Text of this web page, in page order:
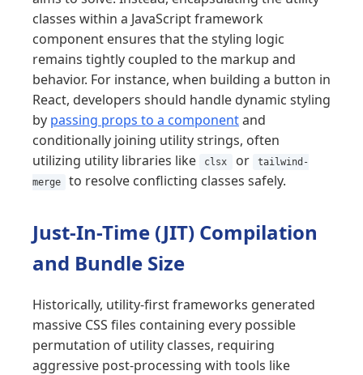
classes within a JavaScript framework
component ensures that the styling logic
remains tightly coupled to the markup and
behavior. For instance, when building a button in
React, developers should handle dynamic styling
by passing props to a componentand
conditionally joining utility strings, often
utilizing utility libraries like
clsx or
tailwind-
merge
to resolve conflicting classes safely.
Just-In-Time (JIT) Compilation
and Bundle Size
Historically, utility-first frameworks generated
massive CSS files containing every possible
permutation of utility classes, requiring
aggressive post-processing with tools like